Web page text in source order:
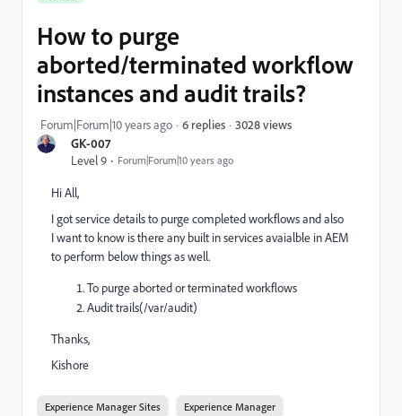
GK-007
Level 9
Forum|Forum|10 years ago
How to purge
aborted/terminated workflow
instances and audit trails?
Forum|Forum|10 years ago 6 replies 3028 views
Hi All,
I got service details to purge completed workflows and also
I want to know is there any built in services avaialble in AEM
to perform below things as well.
To purge aborted or terminated workflows
Audit trails(/var/audit)
Thanks,
Kishore
Experience Manager Sites Experience Manager